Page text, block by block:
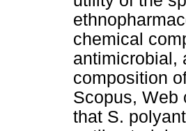
chemical
antimicrobial,
composition
Scopus, Web
that S.